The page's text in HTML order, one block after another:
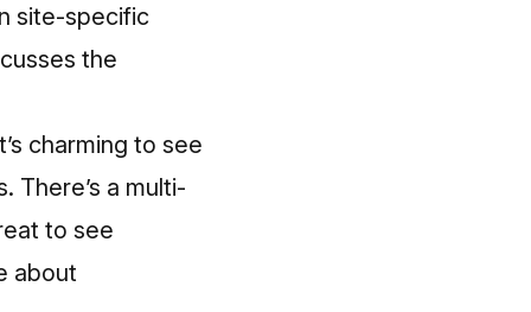
site-specific
the
charming to see
There’s a multi-
to see
about